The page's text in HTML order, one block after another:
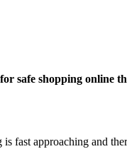
safe shopping online
fast approaching and